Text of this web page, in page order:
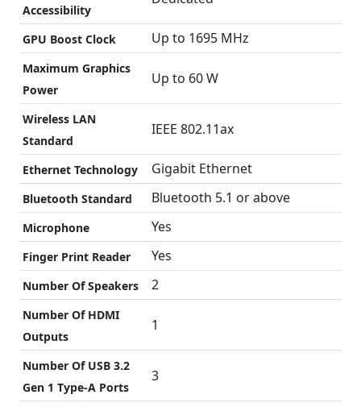
Accessibility
GPU Boost Clock Up to 1695 MHz
Maximum Graphics
Power
Up to 60 W
Wireless LAN
Standard
IEEE 802.11ax
Ethernet Technology Gigabit Ethernet
Bluetooth Standard Bluetooth 5.1 or above
Microphone Yes
Finger Print Reader Yes
Number Of Speakers 2
Number Of HDMI
Outputs
1
Number Of USB 3.2
Gen 1 Type-A Ports
3